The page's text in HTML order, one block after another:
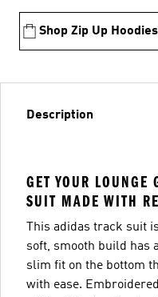
Shop Zip Up Hoodies
Description
GET YOUR
SUIT MADE WITH
This adidas track suit
soft, smooth build has
slim fit on the bottom
with ease.